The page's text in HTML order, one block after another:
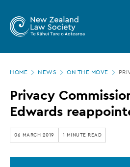
main
Zealand
Law
Society
Privacy
Commissioner
John
Edwards
reappointed
HOME NEWS ON THE MOVE
Privacy
Edwards
06 MARCH 2019 1 MINUTE READ